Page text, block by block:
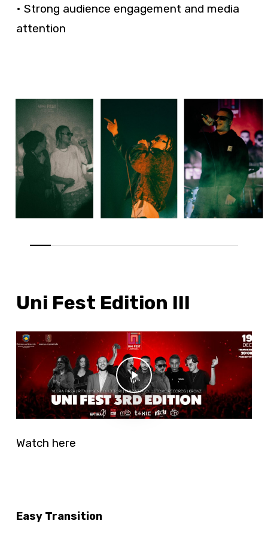
• Strong audience engagement and media
attention
Uni Fest Edition III
Play Video
Play Video
Watch here
Easy Transition